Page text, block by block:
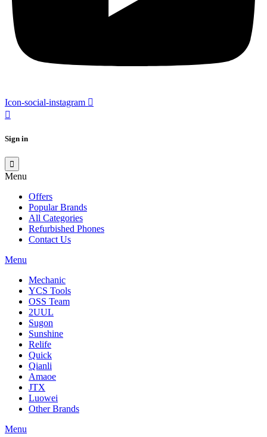
Icon-social-instagram
Sign in
Menu
Offers
Popular Brands
All Categories
Refurbished Phones
Contact Us
Menu
Mechanic
YCS Tools
OSS Team
2UUL
Sugon
Sunshine
Relife
Quick
Qianli
Amaoe
JTX
Luowei
Other Brands
Menu